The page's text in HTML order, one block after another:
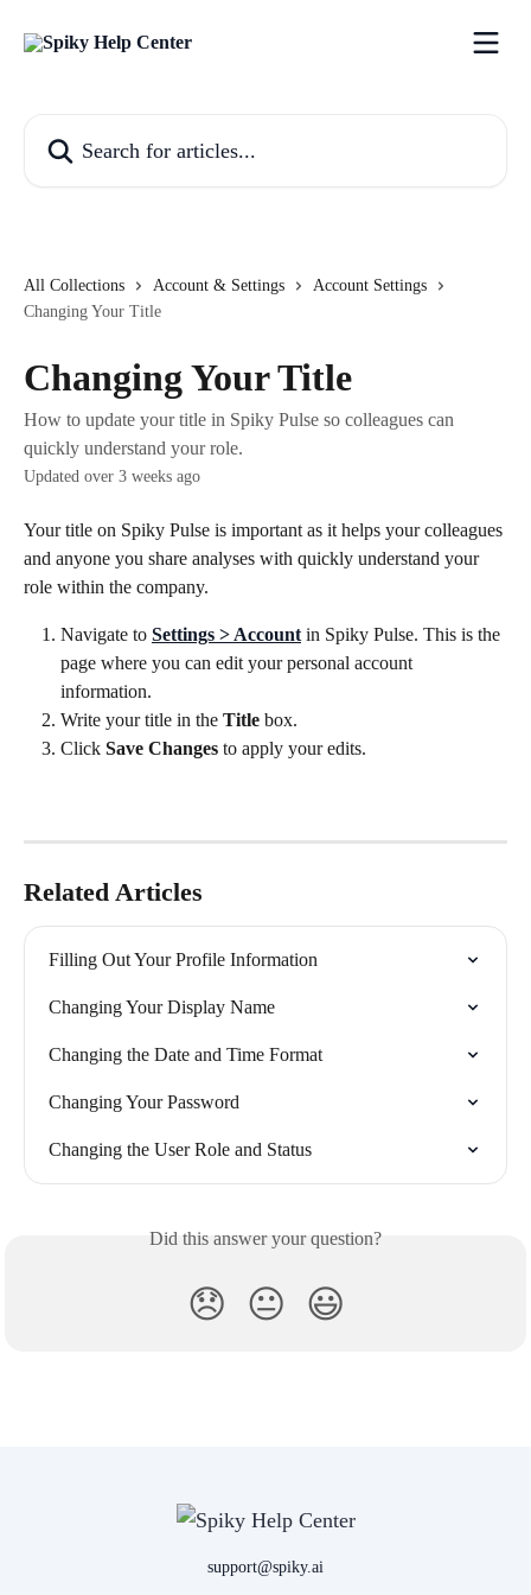
All Collections Account & Settings
Account Settings
Changing Your Title
Changing Your Title
How to update your title in Spiky Pulse so colleagues can
quickly understand your role.
Updated over 3 weeks ago
Your title on Spiky Pulse is important as it helps your colleagues
and anyone you share analyses with quickly understand your
role within the company.
Navigate to Settings > Account in Spiky Pulse. This is the
page where you can edit your personal account
information.
Write your title in the Title box.
Click Save Changes to apply your edits.
Related Articles
Filling Out Your Profile Information
Changing Your Display Name
Changing the Date and Time Format
Changing Your Password
Changing the User Role and Status
Did this answer your question?
😞 😐 😃
support@spiky.ai